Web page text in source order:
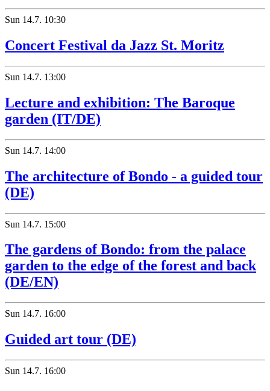
Sun 14.7. 10:30
Concert Festival da Jazz St. Moritz
Sun 14.7. 13:00
Lecture and exhibition: The Baroque
garden (IT/DE)
Sun 14.7. 14:00
The architecture of Bondo - a guided tour
(DE)
Sun 14.7. 15:00
The gardens of Bondo: from the palace
garden to the edge of the forest and back
(DE/EN)
Sun 14.7. 16:00
Guided art tour (DE)
Sun 14.7. 16:00